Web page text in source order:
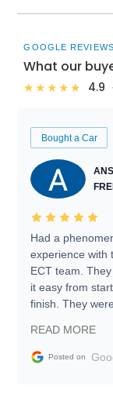
GOOGLE REVIEWS
What our
★★★★★ 4.9
Bought a Car
Had a
experience with
ECT team.
it easy from
finish. They were
information
and facilitating
READ MORE
Posted on